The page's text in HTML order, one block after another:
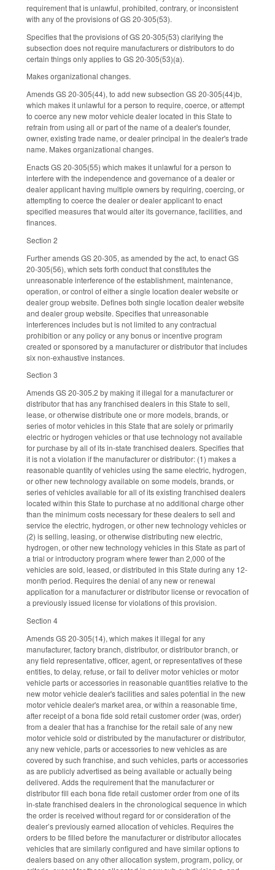
requirement that is unlawful, prohibited, contrary, or inconsistent
with any of the provisions of GS 20-305(53).
Specifies that the provisions of GS 20-305(53) clarifying the
subsection does not require manufacturers or distributors to do
certain things only applies to GS 20-305(53)(a).
Makes organizational changes.
Amends GS 20-305(44), to add new subsection GS 20-305(44)b,
which makes it unlawful for a person to require, coerce, or attempt
to coerce any new motor vehicle dealer located in this State to
refrain from using all or part of the name of a dealer's founder,
owner, existing trade name, or dealer principal in the dealer's trade
name. Makes organizational changes.
Enacts GS 20-305(55) which makes it unlawful for a person to
interfere with the independence and governance of a dealer or
dealer applicant having multiple owners by requiring, coercing, or
attempting to coerce the dealer or dealer applicant to enact
specified measures that would alter its governance, facilities, and
finances.
Section 2
Further amends GS 20-305, as amended by the act, to enact GS
20-305(56), which sets forth conduct that constitutes the
unreasonable interference of the establishment, maintenance,
operation, or control of either a single location dealer website or
dealer group website. Defines both single location dealer website
and dealer group website. Specifies that unreasonable
interferences includes but is not limited to any contractual
prohibition or any policy or any bonus or incentive program
created or sponsored by a manufacturer or distributor that includes
six non-exhaustive instances.
Section 3
Amends GS 20-305.2 by making it illegal for a manufacturer or
distributor that has any franchised dealers in this State to sell,
lease, or otherwise distribute one or more models, brands, or
series of motor vehicles in this State that are solely or primarily
electric or hydrogen vehicles or that use technology not available
for purchase by all of its in-state franchised dealers. Specifies that
it is not a violation if the manufacturer or distributor: (1) makes a
reasonable quantity of vehicles using the same electric, hydrogen,
or other new technology available on some models, brands, or
series of vehicles available for all of its existing franchised dealers
located within this State to purchase at no additional charge other
than the minimum costs necessary for these dealers to sell and
service the electric, hydrogen, or other new technology vehicles or
(2) is selling, leasing, or otherwise distributing new electric,
hydrogen, or other new technology vehicles in this State as part of
a trial or introductory program where fewer than 2,000 of the
vehicles are sold, leased, or distributed in this State during any 12-
month period. Requires the denial of any new or renewal
application for a manufacturer or distributor license or revocation of
a previously issued license for violations of this provision.
Section 4
Amends GS 20-305(14), which makes it illegal for any
manufacturer, factory branch, distributor, or distributor branch, or
any field representative, officer, agent, or representatives of these
entities, to delay, refuse, or fail to deliver motor vehicles or motor
vehicle parts or accessories in reasonable quantities relative to the
new motor vehicle dealer's facilities and sales potential in the new
motor vehicle dealer's market area, or within a reasonable time,
after receipt of a bona fide sold retail customer order (was, order)
from a dealer that has a franchise for the retail sale of any new
motor vehicle sold or distributed by the manufacturer or distributor,
any new vehicle, parts or accessories to new vehicles as are
covered by such franchise, and such vehicles, parts or accessories
as are publicly advertised as being available or actually being
delivered. Adds the requirement that the manufacturer or
distributor fill each bona fide retail customer order from one of its
in-state franchised dealers in the chronological sequence in which
the order is received without regard for or consideration of the
dealer’s previously earned allocation of vehicles. Requires the
orders to be filled before the manufacturer or distributor allocates
vehicles that are similarly configured and have similar options to
dealers based on any other allocation system, program, policy, or